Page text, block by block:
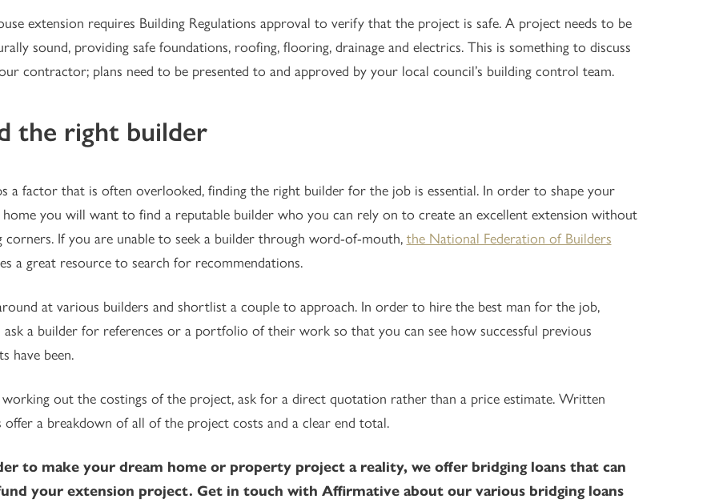
extension requires Building Regulations approval to verify that the project is safe. A project needs to be
sound, providing safe foundations, roofing, flooring, drainage and electrics. This is something to discuss
contractor; plans need to be presented to and approved by your local council’s building control team.
the right builder
a factor that is often overlooked, finding the right builder for the job is essential. In order to shape your
home you will want to find a reputable builder who you can rely on to create an excellent extension without
corners. If you are unable to seek a builder through word-of-mouth, the National Federation of Builders
a great resource to search for recommendations.
at various builders and shortlist a couple to approach. In order to hire the best man for the job,
ask a builder for references or a portfolio of their work so that you can see how successful previous
have been.
out the costings of the project, ask for a direct quotation rather than a price estimate. Written
offer a breakdown of all of the project costs and a clear end total.
to make your dream home or property project a reality, we offer bridging loans that can
your extension project. Get in touch with Affirmative about our various bridging loans